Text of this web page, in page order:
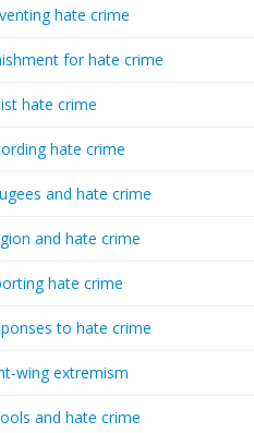
hate crime
for hate crime
hate crime
hate crime
and hate crime
and hate crime
hate crime
to hate crime
wing extremism
and hate crime